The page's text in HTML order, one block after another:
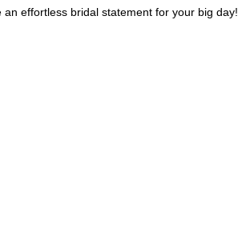
effortless bridal statement for your big day!